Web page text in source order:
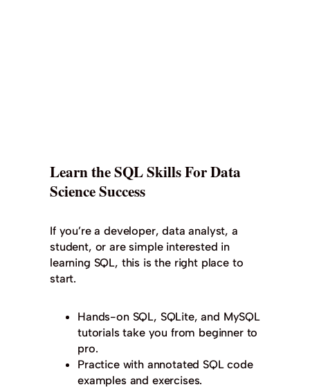
Learn the SQL Skills For Data
Science Success
If you’re a developer, data analyst, a
student, or are simple interested in
learning SQL, this is the right place to
start.
Hands-on SQL, SQLite, and MySQL
tutorials take you from beginner to
pro.
Practice with annotated SQL code
examples and exercises.